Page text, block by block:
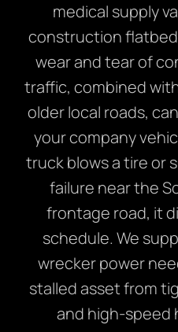
medical supply
construction
wear and tear of
traffic, combined
older local roads,
your company
truck blows a tire or
failure near the
frontage road, it
schedule. We
wrecker power
stalled asset from
and high-speed